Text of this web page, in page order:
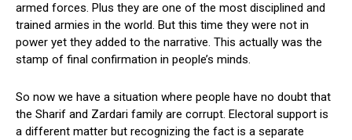
armed forces. Plus they are one of the most disciplined and
trained armies in the world. But this time they were not in
power yet they added to the narrative. This actually was the
stamp of final confirmation in people’s minds.
So now we have a situation where people have no doubt that
the Sharif and Zardari family are corrupt. Electoral support is
a different matter but recognizing the fact is a separate